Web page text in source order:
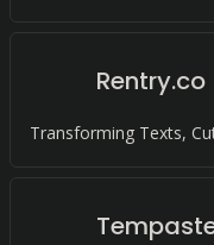
Rentry.co
Transforming Texts,